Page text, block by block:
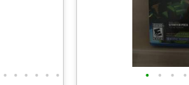
• • • • • • • • • •